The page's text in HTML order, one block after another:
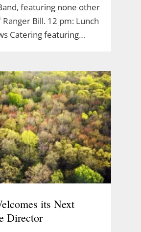
featuring none other
Bill. 12 pm: Lunch
Catering featuring…
its Next
Director